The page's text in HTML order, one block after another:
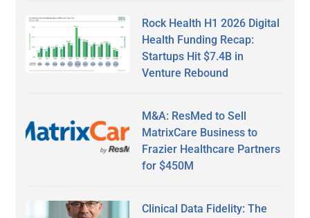
Rock Health H1 2026 Digital
Health Funding Recap:
Startups Hit $7.4B in
Venture Rebound
M&A: ResMed to Sell
MatrixCare Business to
Frazier Healthcare Partners
for $450M
Clinical Data Fidelity: The